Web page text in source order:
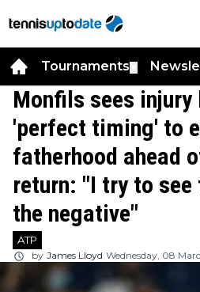
Tournaments
Monfils sees injury
'perfect timing' to
fatherhood ahead
return: "I try to
the negative"
ATP
by James Lloyd Wednesday, 08